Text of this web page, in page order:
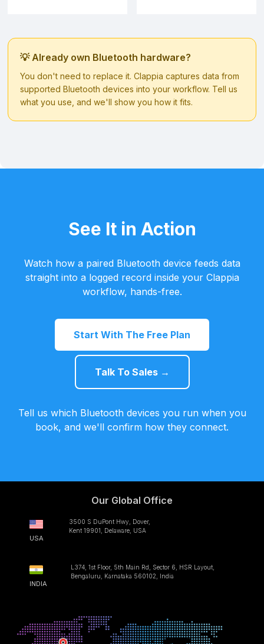
💡 Already own Bluetooth hardware?
You don't need to replace it. Clappia captures data from
supported Bluetooth devices into your workflow. Tell us
what you use, and we'll show you how it fits.
See It in Action
Watch how a paired Bluetooth device feeds data
straight into a logged record inside your Clappia
workflow, hands-free.
Start With The Free Plan
Talk To Sales →
Tell us which Bluetooth devices you run when you
book, and we'll confirm how they connect.
Our Global Office
USA
3500 S DuPont Hwy, Dover,
Kent 19901, Delaware, USA
INDIA
L374, 1st Floor, 5th Main Rd, Sector 6, HSR Layout,
Bengaluru, Karnataka 560102, India